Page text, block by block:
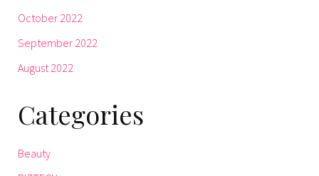
October 2022
September 2022
August 2022
Categories
Beauty